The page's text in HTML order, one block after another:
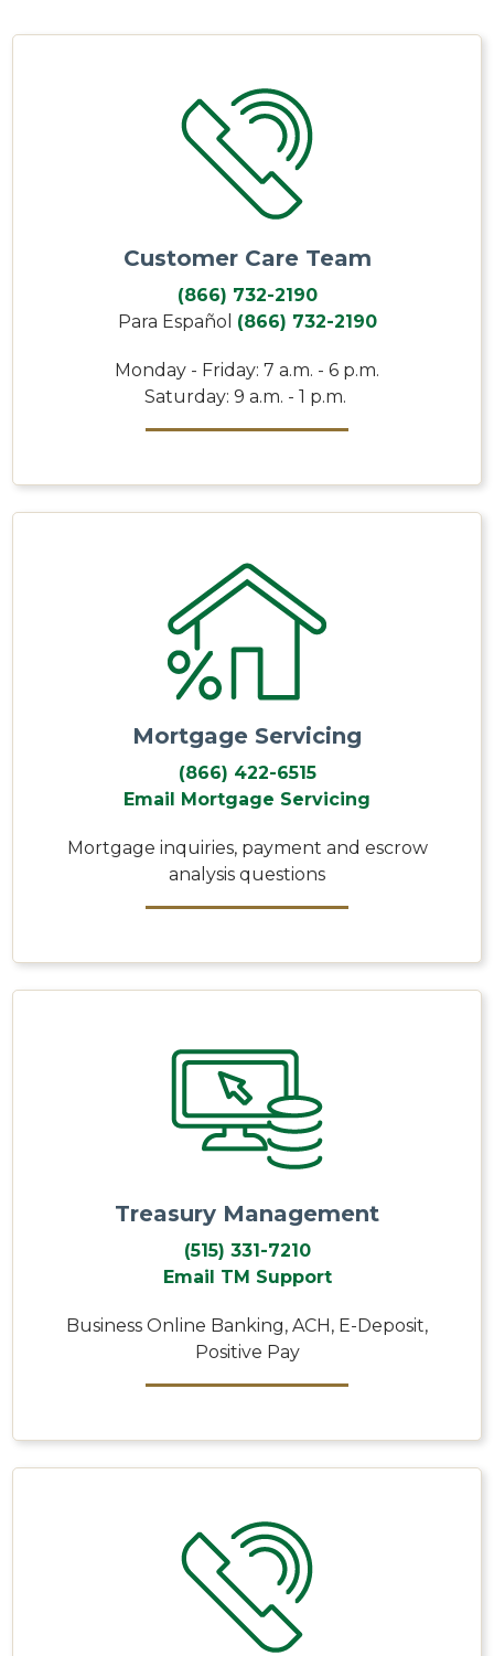
Customer Care Team
(866) 732-2190
Para Español (866) 732-2190
Monday - Friday: 7 a.m. - 6 p.m.
Saturday: 9 a.m. - 1 p.m.
Mortgage Servicing
(866) 422-6515
Email Mortgage Servicing
Mortgage inquiries, payment and escrow
analysis questions
Treasury Management
(515) 331-7210
Email TM Support
Business Online Banking, ACH, E-Deposit,
Positive Pay